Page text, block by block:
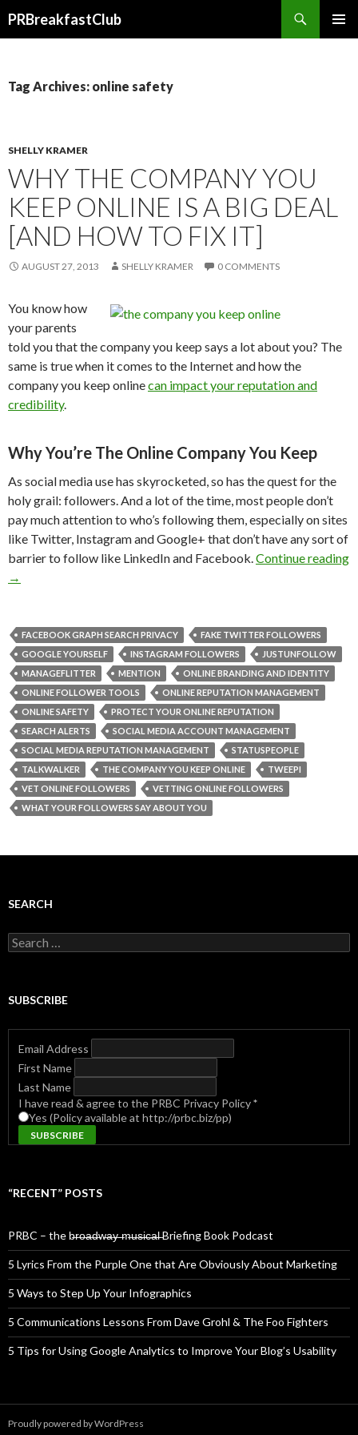
PRBreakfastClub
Tag Archives: online safety
SHELLY KRAMER
WHY THE COMPANY YOU
KEEP ONLINE IS A BIG DEAL
[AND HOW TO FIX IT]
AUGUST 27, 2013 SHELLY KRAMER 0 COMMENTS
You know how
your parents
told you that the company you keep says a lot about you? The
same is true when it comes to the Internet and how the
company you keep onlinecan impact your reputation and
credibility.
Why You’re The Online Company You Keep
As social media use has skyrocketed, so has the quest for the
holy grail: followers. And a lot of the time, most people don’t
pay much attention to who’s following them, especially on sites
like Twitter, Instagram and Google+ that don’t have any sort of
barrier to follow like LinkedIn and Facebook.Continue reading
→
FACEBOOK GRAPH SEARCH PRIVACY
FAKE TWITTER FOLLOWERS
GOOGLE YOURSELF
INSTAGRAM FOLLOWERS
JUSTUNFOLLOW
MANAGEFLITTER
MENTION
ONLINE BRANDING AND IDENTITY
ONLINE FOLLOWER TOOLS
ONLINE REPUTATION MANAGEMENT
ONLINE SAFETY
PROTECT YOUR ONLINE REPUTATION
SEARCH ALERTS
SOCIAL MEDIA ACCOUNT MANAGEMENT
SOCIAL MEDIA REPUTATION MANAGEMENT
STATUSPEOPLE
TALKWALKER
THE COMPANY YOU KEEP ONLINE
TWEEPI
VET ONLINE FOLLOWERS
VETTING ONLINE FOLLOWERS
WHAT YOUR FOLLOWERS SAY ABOUT YOU
SEARCH
Search
for:
SUBSCRIBE
Email Address
First Name
Last Name
I have read & agree to the PRBC Privacy Policy*
Yes (Policy available at http://prbc.biz/pp)
“RECENT” POSTS
PRBC – the b̶r̶o̶a̶d̶w̶a̶y̶ ̶m̶u̶s̶i̶c̶a̶l̶ Briefing Book Podcast
5 Lyrics From the Purple One that Are Obviously About Marketing
5 Ways to Step Up Your Infographics
5 Communications Lessons From Dave Grohl & The Foo Fighters
5 Tips for Using Google Analytics to Improve Your Blog’s Usability
Proudly powered by WordPress